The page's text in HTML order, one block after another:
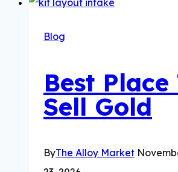
Bracelet
Worth?
Blog
Best Place
Sell Gold
ByThe Alloy Market